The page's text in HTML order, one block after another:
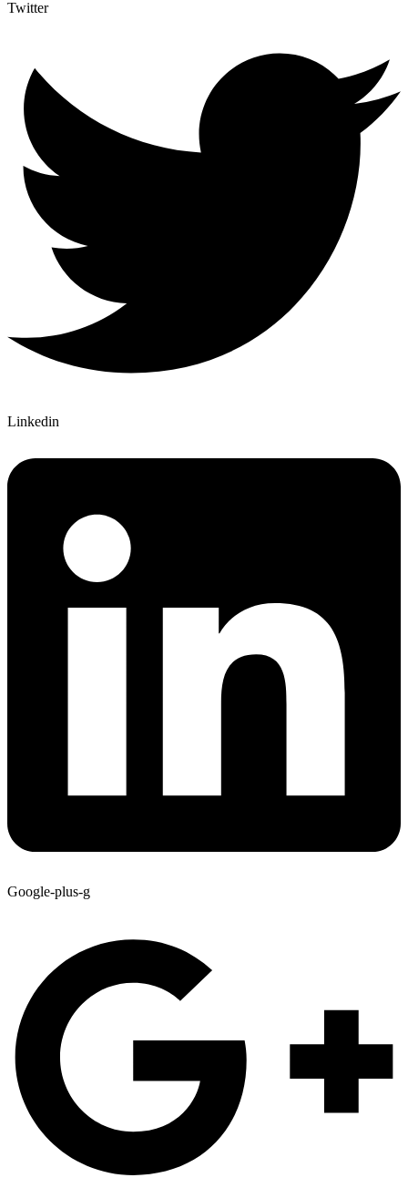
Twitter
Linkedin
Google-plus-g